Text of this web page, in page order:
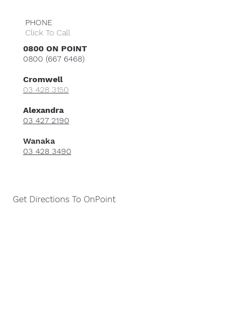
PHONE
Click To Call
0800 ON POINT
0800 (667 6468)
Cromwell
​03 428 3150
Alexandra
03 427 2190
Wanaka
03 428 3490
Get Directions To OnPoint